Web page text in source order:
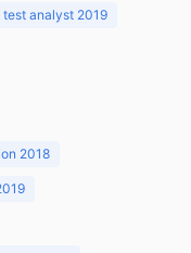
analyst 2019
2018